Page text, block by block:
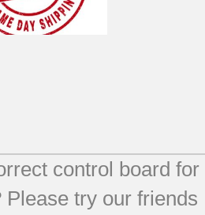
control board for
try our friends